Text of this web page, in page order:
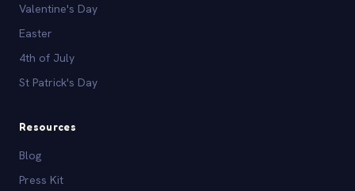
Valentine's Day
Easter
4th of July
St Patrick's Day
Resources
Blog
Press Kit